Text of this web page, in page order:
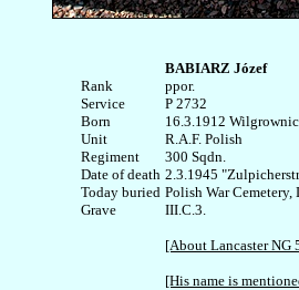
Rank
Service
Born
Unit
Regiment
Date of death
Today buried
Grave
BABIARZ Józef
ppor.
P 2732
16.3.1912
R.A.F. Polish
300 Sqdn.
2.3.1945
Polish War
III.C.3.
[About Lancaster NG
[His name is